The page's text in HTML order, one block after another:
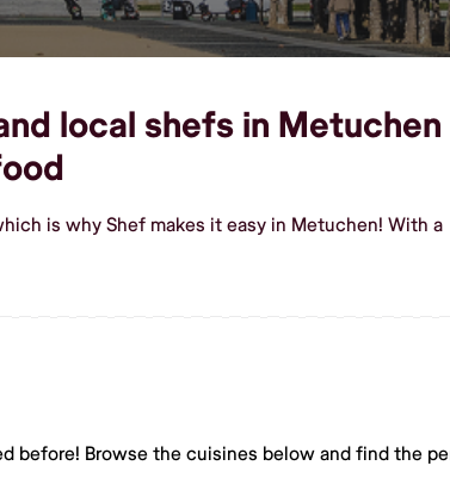
local shefs in Metuchen
is why Shef makes it easy in Metuchen! With a
before! Browse the cuisines below and find the